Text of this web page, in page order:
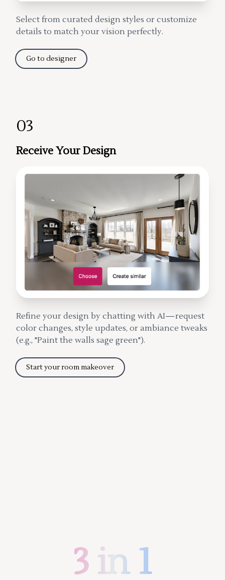
Select from curated design styles or customize
details to match your vision perfectly.
Go to designer
03
Receive Your Design
Refine your design by chatting with AI—request
color changes, style updates, or ambiance tweaks
(e.g., "Paint the walls sage green").
Start your room makeover
3 in 1